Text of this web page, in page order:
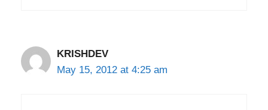
KRISHDEV
May 15, 2012 at 4:25 am